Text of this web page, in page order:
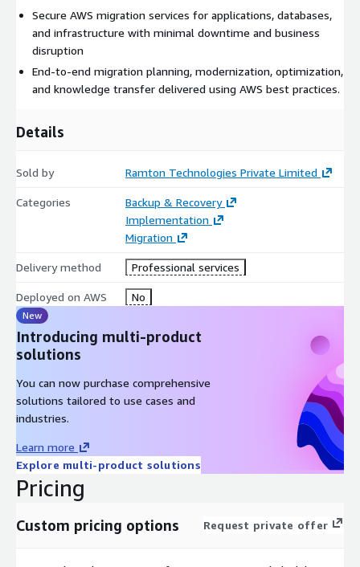
cloud cost efficiency after migration completion. Engagement
Model Ramton follows a structured migration methodology
designed to reduce risk while ensuring predictable outcomes
Secure AWS migration services for applications, databases,
and infrastructure with minimal downtime and business
disruption
End-to-end migration planning, modernization, optimization,
and knowledge transfer delivered using AWS best practices.
Details
Sold by Ramton Technologies Private Limited
Categories
Backup & Recovery
Implementation
Migration
Delivery method Professional services
Deployed on AWS No
New
Introducing multi-product
solutions
You can now purchase comprehensive
solutions tailored to use cases and
industries.
Learn more
Explore multi-product solutions
Pricing
Custom pricing options Request private offer